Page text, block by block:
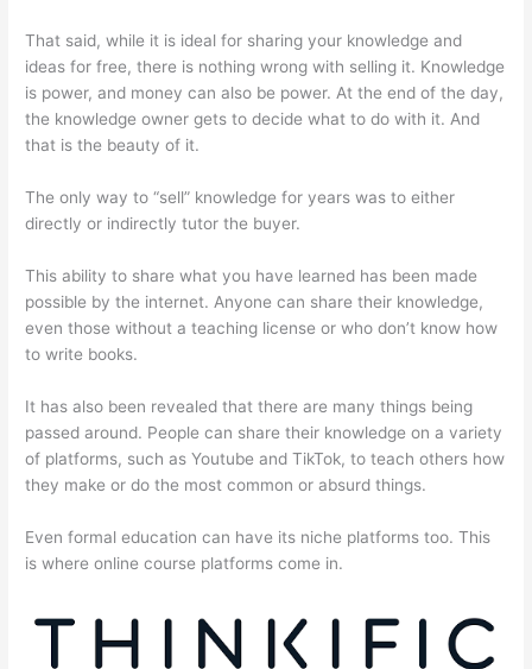
That said, while it is ideal for sharing your knowledge and
ideas for free, there is nothing wrong with selling it. Knowledge
is power, and money can also be power. At the end of the day,
the knowledge owner gets to decide what to do with it. And
that is the beauty of it.
The only way to “sell” knowledge for years was to either
directly or indirectly tutor the buyer.
This ability to share what you have learned has been made
possible by the internet. Anyone can share their knowledge,
even those without a teaching license or who don’t know how
to write books.
It has also been revealed that there are many things being
passed around. People can share their knowledge on a variety
of platforms, such as Youtube and TikTok, to teach others how
they make or do the most common or absurd things.
Even formal education can have its niche platforms too. This
is where online course platforms come in.